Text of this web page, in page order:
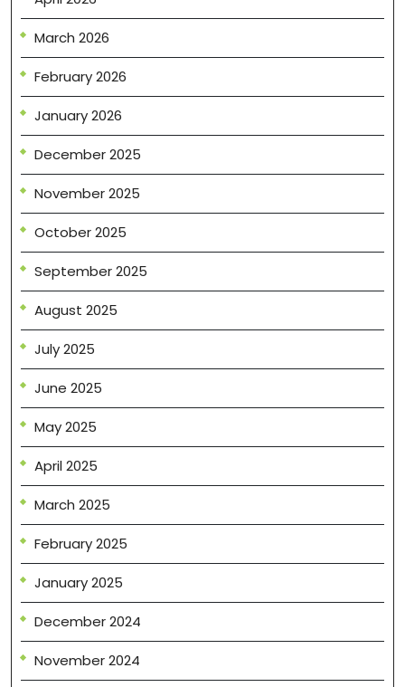
March 2026
February 2026
January 2026
December 2025
November 2025
October 2025
September 2025
August 2025
July 2025
June 2025
May 2025
April 2025
March 2025
February 2025
January 2025
December 2024
November 2024